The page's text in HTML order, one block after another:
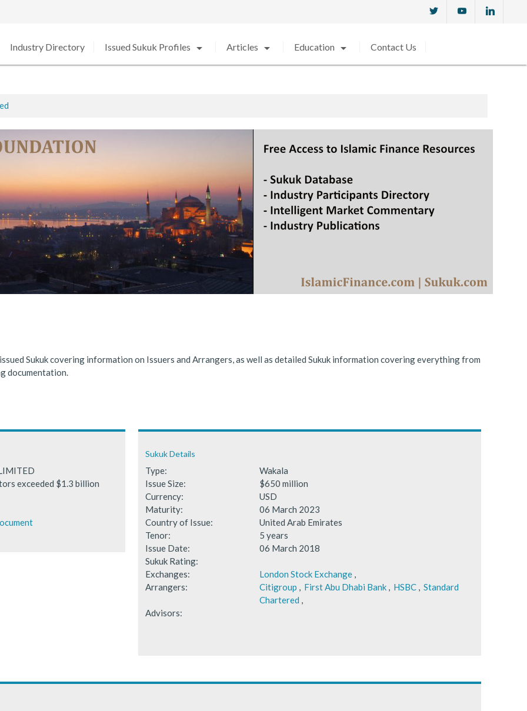
Industry Directory Issued Sukuk Profiles arrow_drop_down Articles arrow_drop_down Education arrow_drop_down Contact Us
in 2020 amid Strong Growth
significantly in 2025, benefiting from supportive global financing conditions.
Sukuk covering information on Issuers and Arrangers, as well as detailed Sukuk information covering everything from
documentation.
exceeded $1.3 billion
Sukuk Details
Type:
Wakala
Issue Size:
$650 million
Currency:
USD
Maturity:
06 March 2023
Country of Issue:
United Arab Emirates
Tenor:
5 years
Issue Date:
06 March 2018
Sukuk Rating:
Exchanges:
London Stock Exchange,
Arrangers:
Citigroup , First Abu Dhabi Bank, HSBC, Standard
Chartered ,
Advisors: